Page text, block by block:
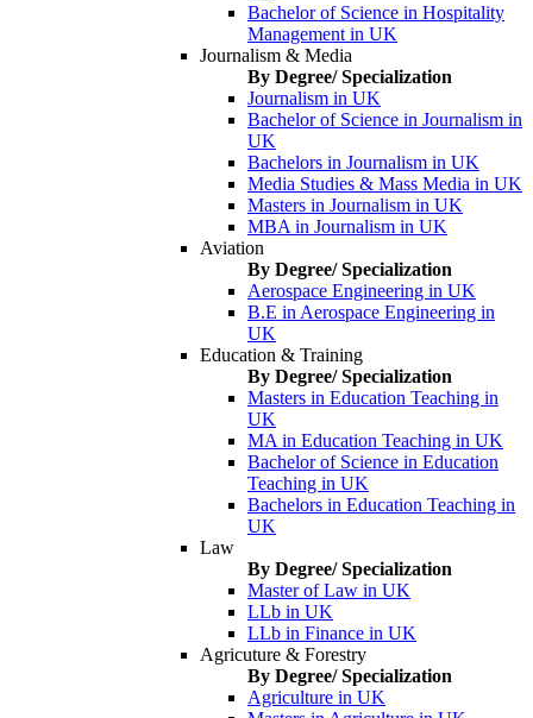
Bachelor of Science in Hospitality
Management in UK
Journalism & Media
By Degree/ Specialization
Journalism in UK
Bachelor of Science in Journalism in
UK
Bachelors in Journalism in UK
Media Studies & Mass Media in UK
Masters in Journalism in UK
MBA in Journalism in UK
Aviation
By Degree/ Specialization
Aerospace Engineering in UK
B.E in Aerospace Engineering in
UK
Education & Training
By Degree/ Specialization
Masters in Education Teaching in
UK
MA in Education Teaching in UK
Bachelor of Science in Education
Teaching in UK
Bachelors in Education Teaching in
UK
Law
By Degree/ Specialization
Master of Law in UK
LLb in UK
LLb in Finance in UK
Agricuture & Forestry
By Degree/ Specialization
Agriculture in UK